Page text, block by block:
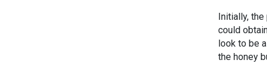
Initially,
could
look to be
the honey